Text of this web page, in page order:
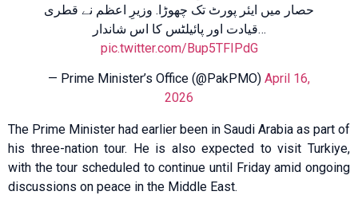
حصار میں ایئر پورٹ تک چھوڑا. وزیرِ اعظم نے قطری
قیادت اور پائیلٹس کا اس شاندار…
pic.twitter.com/Bup5TFIPdG
— Prime Minister’s Office (@PakPMO) April 16,
2026
The Prime Minister had earlier been in Saudi Arabia as part of
his three-nation tour. He is also expected to visit Turkiye,
with the tour scheduled to continue until Friday amid ongoing
discussions on peace in the Middle East.